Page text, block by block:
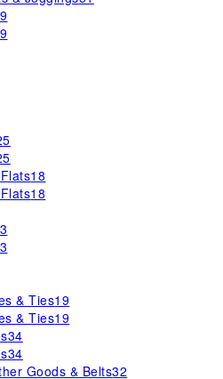
9
9
18
18
& Ties19
& Ties19
34
34
Goods & Belts32